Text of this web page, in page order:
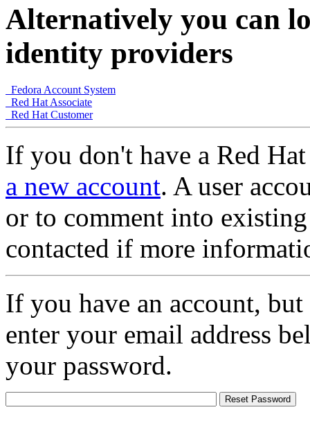
Alternatively you can
identity providers
Fedora Account System
Red Hat Associate
Red Hat Customer
If you don't have a Red
a new account. A user
or to comment into
contacted if more
If you have an account,
enter your email address
your password.